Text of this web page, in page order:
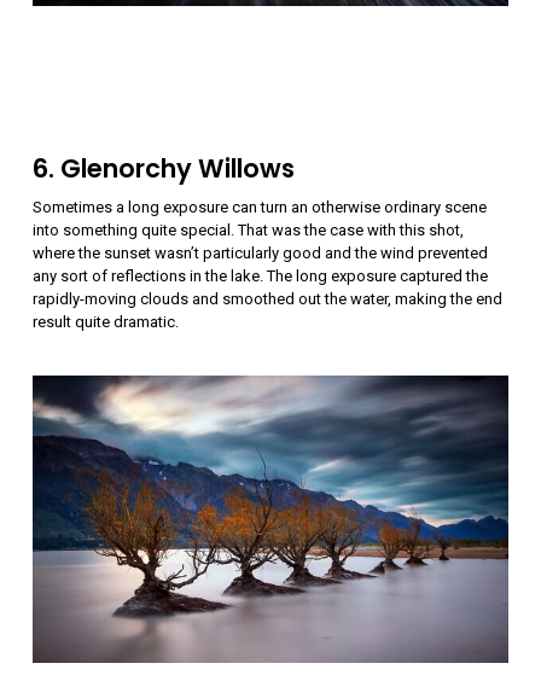
6. Glenorchy Willows
Sometimes a long exposure can turn an otherwise ordinary scene
into something quite special. That was the case with this shot,
where the sunset wasn’t particularly good and the wind prevented
any sort of reflections in the lake. The long exposure captured the
rapidly-moving clouds and smoothed out the water, making the end
result quite dramatic.